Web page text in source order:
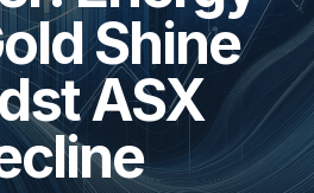
Shine
ASX